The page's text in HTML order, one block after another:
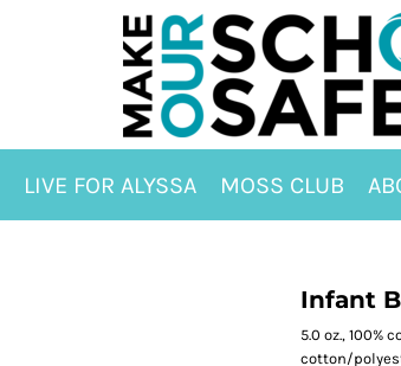
LIVE FOR ALYSSA MOSS CLUB
Infant
5.0 oz., 100%
cotton/